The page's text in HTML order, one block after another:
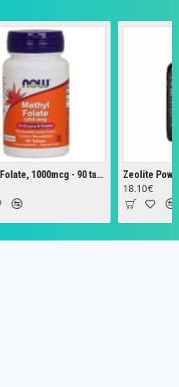
Methyl Folate, 1000mcg - 90 tabs Zeolite Powder -
18.10€